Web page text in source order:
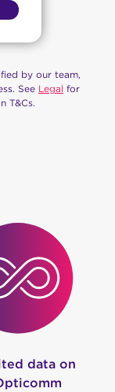
by our team,
See Legal for
T&Cs.
data on